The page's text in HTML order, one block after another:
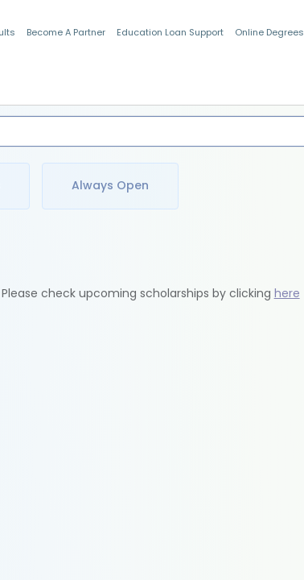
Become A Partner Education Loan Support Online Degrees
Always Open
check upcoming scholarships by clicking here